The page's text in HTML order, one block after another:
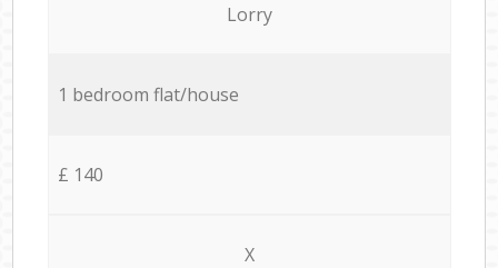
Lorry
1 bedroom flat/house
£ 140
X